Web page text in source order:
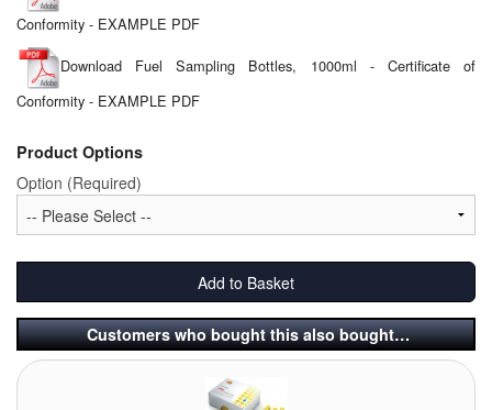
Conformity - EXAMPLE PDF
Download Fuel Sampling Bottles, 1000ml - Certificate of
Conformity - EXAMPLE PDF
Product Options
Option (Required)
Add to Basket
Customers who bought this also bought…